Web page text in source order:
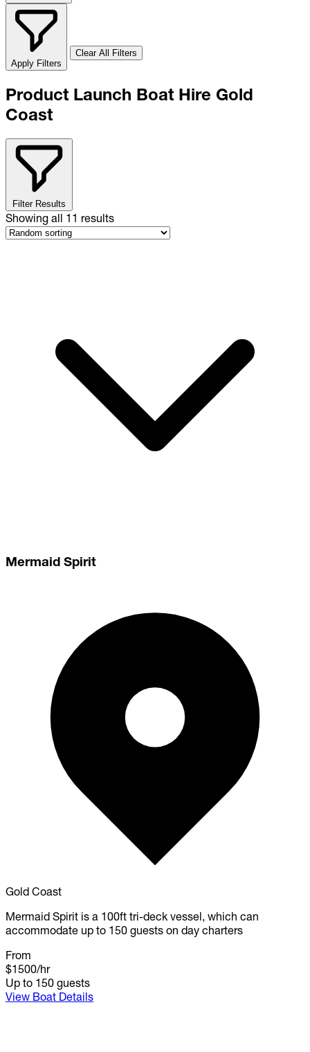
Apply Filters
Clear All Filters
Product Launch Boat Hire Gold
Coast
Filter Results
Showing all 11 results
Mermaid Spirit
Gold Coast
Mermaid Spirit is a 100ft tri-deck vessel, which can
accommodate up to 150 guests on day charters
From
$1500/hr
Up to 150 guests
View Boat Details